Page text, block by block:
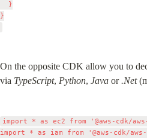
  }
}
On the opposite CDK allow you to
via TypeScript, Python, Java or .Net
import * as ec2 from '@aws-cdk/
import * as iam from '@aws-cdk/